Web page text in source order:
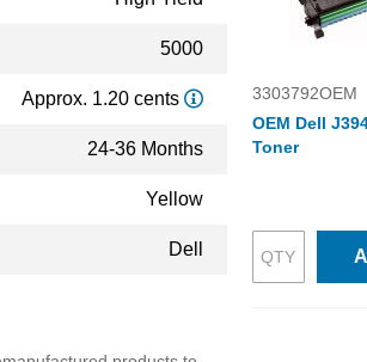
5000
Approx. 1.20 cents
24-36 Months
Yellow
Dell
3303792OEM
OEM Dell
Toner